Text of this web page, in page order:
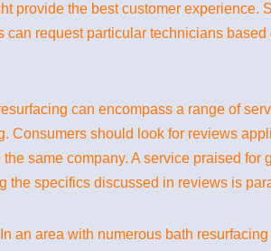
provide the best customer experience.
request particular technicians based
can encompass a range of
Consumers should look for reviews
same company. A service praised for
the specifics discussed in reviews is
an area with numerous bath